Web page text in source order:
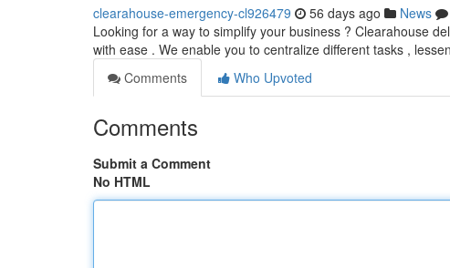
clearahouse-emergency-cl926479 56 days ago News
Looking for a way to simplify your business ? Clearahouse
with ease . We enable you to centralize different tasks ,
Comments
Who Upvoted
Comments
Submit a Comment
No HTML